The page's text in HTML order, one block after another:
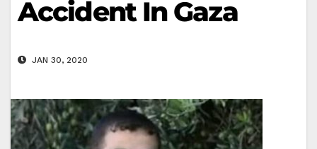
Accident In Gaza
JAN 30, 2020